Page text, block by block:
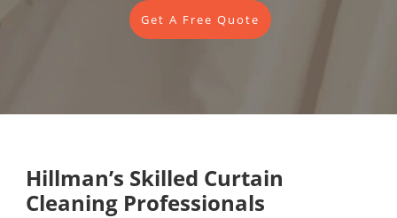
Get A Free Quote
Hillman’s Skilled Curtain
Cleaning Professionals